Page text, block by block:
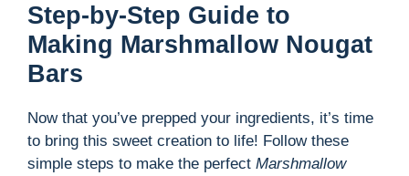
Step-by-Step Guide to
Making Marshmallow Nougat
Bars
Now that you’ve prepped your ingredients, it’s time
to bring this sweet creation to life! Follow these
simple steps to make the perfect Marshmallow